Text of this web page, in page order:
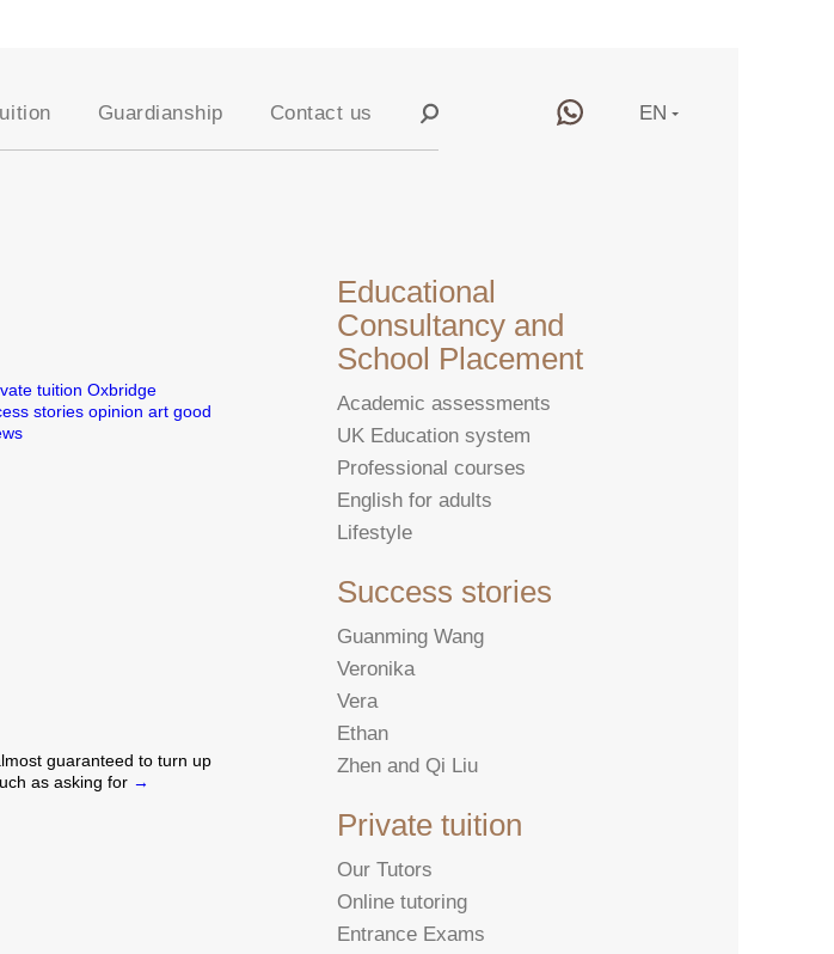
Guardianship Contact us EN
tuition Oxbridge
stories opinion art good
guaranteed to turn up
as asking for →
Educational
Consultancy and
School Placement
Academic assessments
UK Education system
Professional courses
English for adults
Lifestyle
Success stories
Guanming Wang
Veronika
Vera
Ethan
Zhen and Qi Liu
Private tuition
Our Tutors
Online tutoring
Entrance Exams